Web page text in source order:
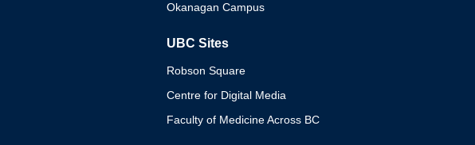
Okanagan Campus
UBC Sites
Robson Square
Centre for Digital Media
Faculty of Medicine Across BC